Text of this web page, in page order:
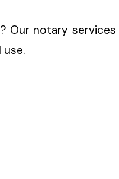
Our notary services